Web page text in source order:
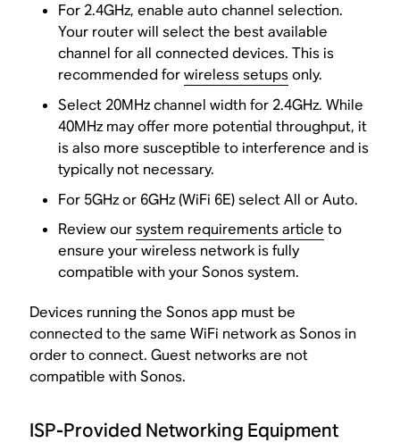
For 2.4GHz, enable auto channel selection.
Your router will select the best available
channel for all connected devices. This is
recommended forwireless setupsonly.
Select 20MHz channel width for 2.4GHz. While
40MHz may offer more potential throughput, it
is also more susceptible to interference and is
typically not necessary.
For 5GHz or 6GHz (WiFi 6E) select All or Auto.
Review oursystem requirements article to
ensure your wireless network is fully
compatible with your Sonos system.
Devices running the Sonos app must be
connected to the same WiFi network as Sonos in
order to connect. Guest networks are not
compatible with Sonos.
ISP-Provided Networking Equipment